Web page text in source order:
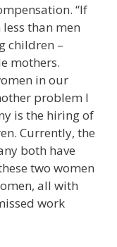
“If
than men
children –
mothers.
in our
problem I
is the hiring of
Currently, the
both have
two women
all with
work